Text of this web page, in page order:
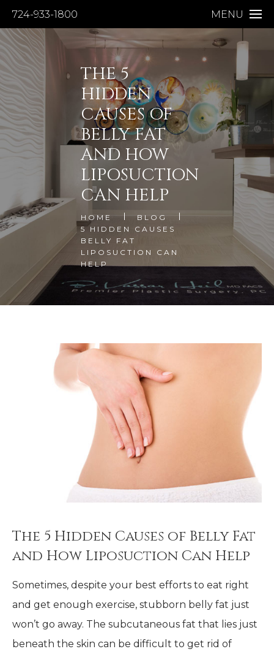
724-933-1800 MENU
THE 5
HIDDEN
CAUSES OF
BELLY FAT
AND HOW
LIPOSUCTION
CAN HELP
HOME
BLOG
5 HIDDEN CAUSES
BELLY FAT
LIPOSUCTION CAN
HELP
The 5 Hidden Causes of Belly Fat
and How Liposuction Can Help
Sometimes, despite your best efforts to eat right
and get enough exercise, stubborn belly fat just
won’t go away. The subcutaneous fat that lies just
beneath the skin can be difficult to get rid of